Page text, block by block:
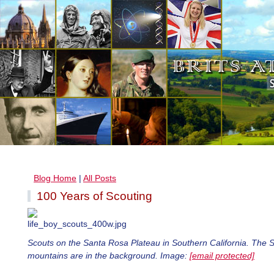
Blog Home | All Posts
100 Years of Scouting
Scouts on the Santa Rosa Plateau in Southern California. The
mountains are in the background. Image: [email protected]